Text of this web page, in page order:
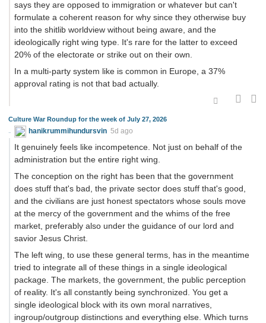
says they are opposed to immigration or whatever but can't
formulate a coherent reason for why since they otherwise buy
into the shitlib worldview without being aware, and the
ideologically right wing type. It's rare for the latter to exceed
20% of the electorate or strike out on their own.
In a multi-party system like is common in Europe, a 37%
approval rating is not that bad actually.
Culture War Roundup for the week of July 27, 2026
hanikrummihundursvin 5d ago
It genuinely feels like incompetence. Not just on behalf of the
administration but the entire right wing.
The conception on the right has been that the government
does stuff that's bad, the private sector does stuff that's good,
and the civilians are just honest spectators whose souls move
at the mercy of the government and the whims of the free
market, preferably also under the guidance of our lord and
savior Jesus Christ.
The left wing, to use these general terms, has in the meantime
tried to integrate all of these things in a single ideological
package. The markets, the government, the public perception
of reality. It's all constantly being synchronized. You get a
single ideological block with its own moral narratives,
ingroup/outgroup distinctions and everything else. Which turns